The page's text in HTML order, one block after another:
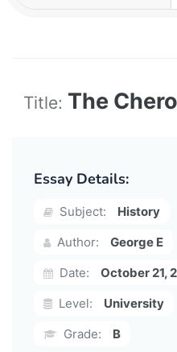
Title: The
Essay Details:
Subject:
History
Author:
George E
Date:
October 21,
Level:
University
Grade:
B